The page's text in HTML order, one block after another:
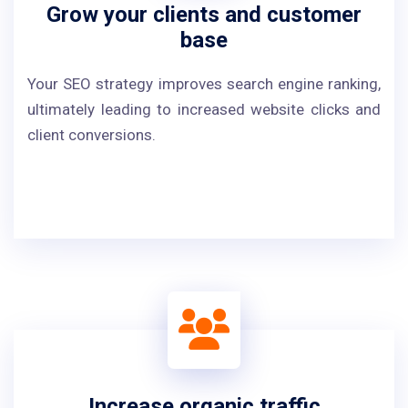
Grow your clients and customer
base
Your SEO strategy improves search engine ranking,
ultimately leading to increased website clicks and
client conversions.